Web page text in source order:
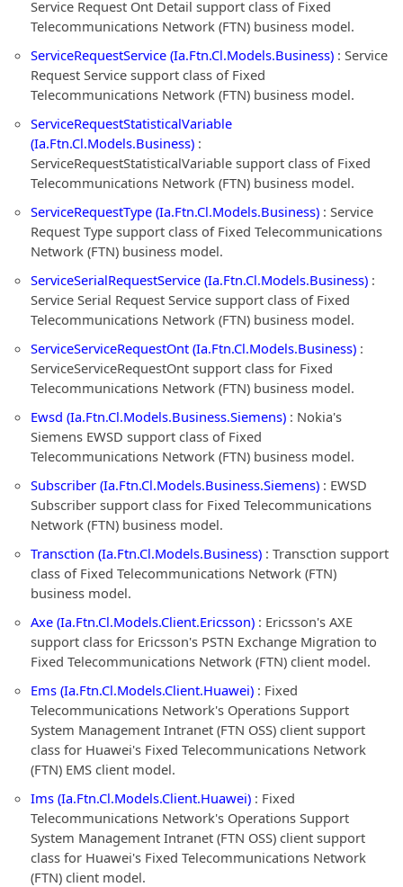
Service Request Ont Detail support class of Fixed
Telecommunications Network (FTN) business model.
ServiceRequestService (Ia.Ftn.Cl.Models.Business) : Service
Request Service support class of Fixed
Telecommunications Network (FTN) business model.
ServiceRequestStatisticalVariable
(Ia.Ftn.Cl.Models.Business) :
ServiceRequestStatisticalVariable support class of Fixed
Telecommunications Network (FTN) business model.
ServiceRequestType (Ia.Ftn.Cl.Models.Business) : Service
Request Type support class of Fixed Telecommunications
Network (FTN) business model.
ServiceSerialRequestService (Ia.Ftn.Cl.Models.Business) :
Service Serial Request Service support class of Fixed
Telecommunications Network (FTN) business model.
ServiceServiceRequestOnt (Ia.Ftn.Cl.Models.Business) :
ServiceServiceRequestOnt support class for Fixed
Telecommunications Network (FTN) business model.
Ewsd (Ia.Ftn.Cl.Models.Business.Siemens) : Nokia's
Siemens EWSD support class of Fixed
Telecommunications Network (FTN) business model.
Subscriber (Ia.Ftn.Cl.Models.Business.Siemens) : EWSD
Subscriber support class for Fixed Telecommunications
Network (FTN) business model.
Transction (Ia.Ftn.Cl.Models.Business) : Transction support
class of Fixed Telecommunications Network (FTN)
business model.
Axe (Ia.Ftn.Cl.Models.Client.Ericsson) : Ericsson's AXE
support class for Ericsson's PSTN Exchange Migration to
Fixed Telecommunications Network (FTN) client model.
Ems (Ia.Ftn.Cl.Models.Client.Huawei) : Fixed
Telecommunications Network's Operations Support
System Management Intranet (FTN OSS) client support
class for Huawei's Fixed Telecommunications Network
(FTN) EMS client model.
Ims (Ia.Ftn.Cl.Models.Client.Huawei) : Fixed
Telecommunications Network's Operations Support
System Management Intranet (FTN OSS) client support
class for Huawei's Fixed Telecommunications Network
(FTN) client model.